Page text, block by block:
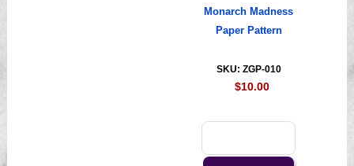
Monarch Madness
Paper Pattern
SKU: ZGP-010
$10.00